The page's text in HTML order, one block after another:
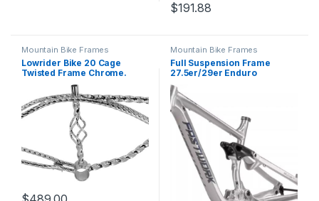
$191.88
Mountain Bike Frames
Lowrider Bike 20 Cage
Twisted Frame Chrome.
Mountain Bike Frames
Full Suspension Frame
27.5er/29er Enduro
Mountain Bike Frame
15.5”/17”/18” Boost Frame
12x148mm Thru Axle Travel
150mm Disc Brake Frame
for Trail/Downhill/AM/DH